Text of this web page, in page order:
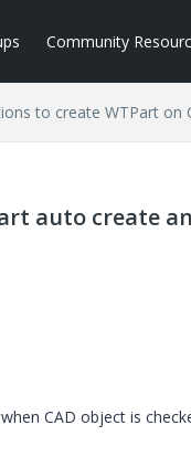
Community
to create WTPart on
auto create
CAD object is